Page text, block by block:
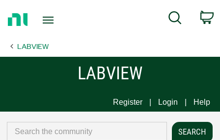
Page
Search
LABVIEW
LABVIEW
Register Login Help